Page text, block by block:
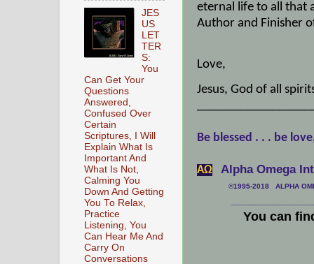
eternal life to all that
Author and Finisher
Love,
Jesus, God of all
Be blessed . . . be
АΩ Alpha Omega
©1995-2018 ALPHA
You can
JES
US
LET
TER
S:
You
Can Get Your
Questions
Answered,
Confused Over
Certain
Scriptures, I Will
Explain What Is
Important And
What Is Not,
Calming You
Down And Getting
You To Relax,
Practice
Listening, You
Can Hear Me And
Carry On
Conversations